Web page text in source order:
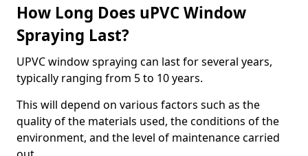
How Long Does uPVC Window
Spraying Last?
UPVC window spraying can last for several years,
typically ranging from 5 to 10 years.
This will depend on various factors such as the
quality of the materials used, the conditions of the
environment, and the level of maintenance carried